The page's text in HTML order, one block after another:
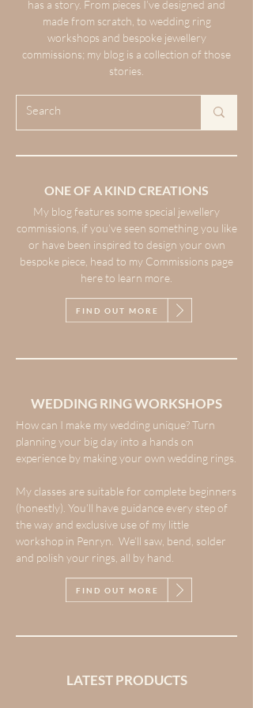
has a story. From pieces I’ve designed and
made from scratch, to wedding ring
workshops and bespoke jewellery
commissions; my blog is a collection of those
stories.
ONE OF A KIND CREATIONS
My blog features some special jewellery
commissions, if you’ve seen something you like
or have been inspired to design your own
bespoke piece, head to my Commissions page
here to learn more.
FIND OUT MORE
WEDDING RING WORKSHOPS
How can I make my wedding unique? Turn
planning your big day into a hands on
experience by making your own wedding rings.
My classes are suitable for complete beginners
(honestly). You’ll have guidance every step of
the way and exclusive use of my little
workshop in Penryn. We’ll saw, bend, solder
and polish your rings, all by hand.
FIND OUT MORE
LATEST PRODUCTS